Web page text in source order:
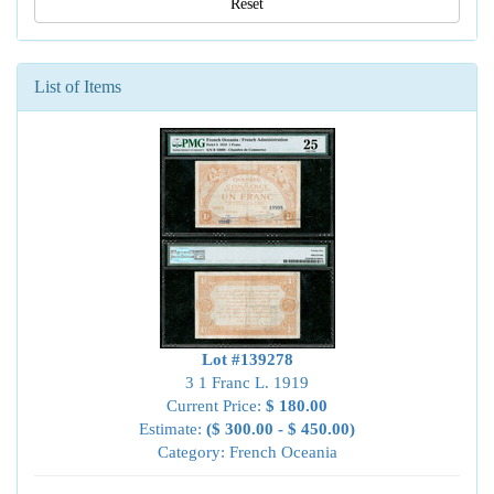
Reset
List of Items
Lot #139278
3 1 Franc L. 1919
Current Price: $ 180.00
Estimate: ($ 300.00 - $ 450.00)
Category: French Oceania